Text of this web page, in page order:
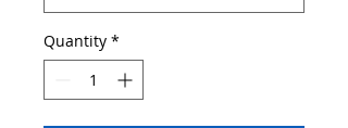
Quantity *